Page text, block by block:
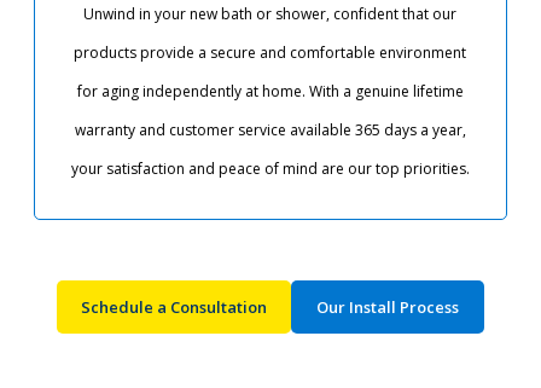
Unwind in your new bath or shower, confident that our
products provide a secure and comfortable environment
for aging independently at home. With a genuine lifetime
warranty and customer service available 365 days a year,
your satisfaction and peace of mind are our top priorities.​
Schedule a Consultation Our Install Process